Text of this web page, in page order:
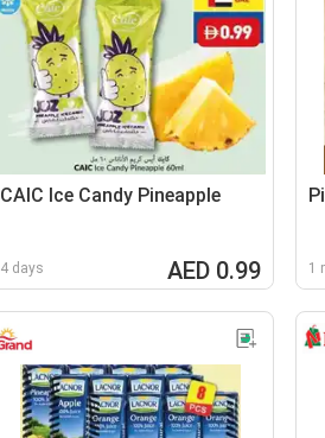
CAIC Ice Candy Pineapple
4 days AED 0.99 1